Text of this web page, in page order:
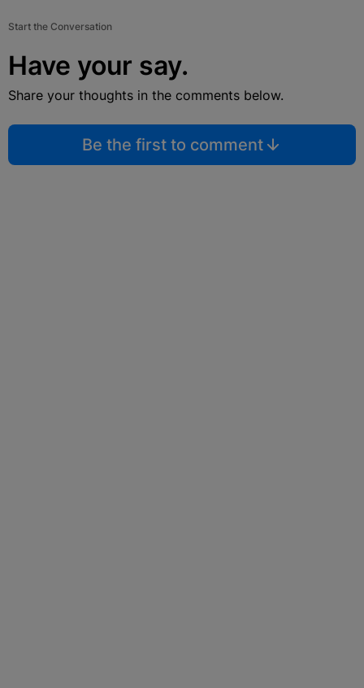
Start the Conversation
Have your say.
Share your thoughts in the comments below.
Be the first to comment